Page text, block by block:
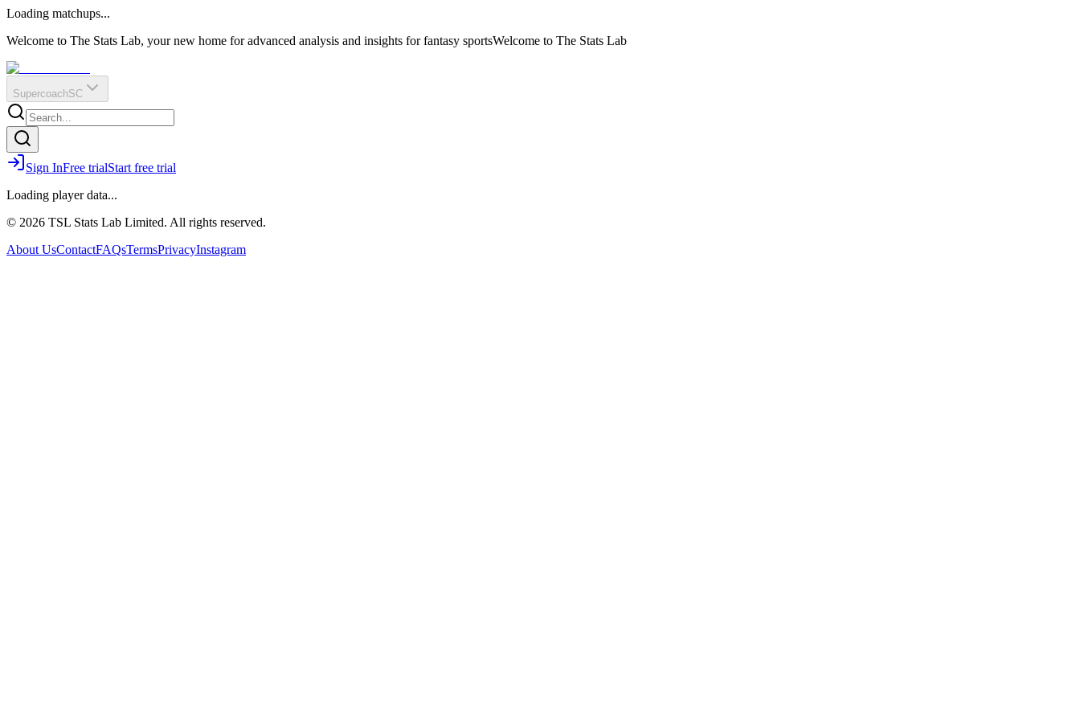
?
Q
O
E
R
IR
Loading matchups...
Welcome to The Stats Lab, your new home for advanced analysis and insights for fantasy sportsWelcome to The Stats Lab
SupercoachSC
Sign InFree trialStart free trial
Loading player data...
© 2026 TSL Stats Lab Limited. All rights reserved.
About UsContactFAQsTermsPrivacyInstagram